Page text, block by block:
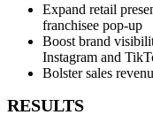
Expand retail
franchisee pop-up
Boost brand
Instagram and
Bolster sales
RESULTS